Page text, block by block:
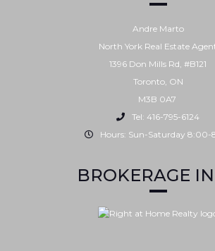
Andre Marto
North York Real Estate
1396 Don Mills Rd, #B121
Toronto, ON
M3B 0A7
Tel: 416-795-6124
Hours: Sun-Saturday 8:00-
BROKERAGE